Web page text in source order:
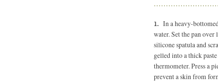
In a heavy-
water. Set the pan
silicone spatula and
gelled into a thick
thermometer. Press a
prevent a skin from